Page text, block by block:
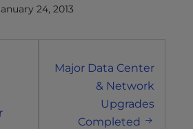
24, 2013
Major Data Center
& Network
Upgrades
Completed